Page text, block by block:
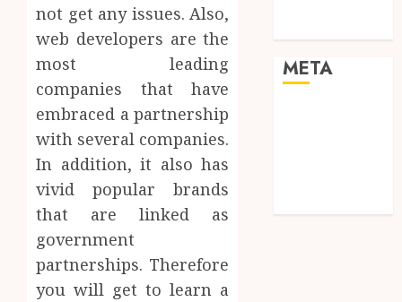
not get any issues. Also,
web developers are the
most leading
companies that have
embraced a partnership
with several companies.
In addition, it also has
vivid popular brands
that are linked as
government
partnerships. Therefore
you will get to learn a
META